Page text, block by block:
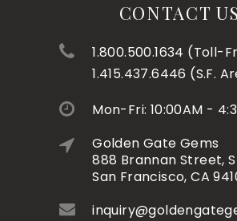
CONTACT US
1.800.500.1634 (Toll-
1.415.437.6446 (S.F.
Mon-Fri: 10:00AM -
Golden Gate Gems
888 Brannan Street,
San Francisco, CA